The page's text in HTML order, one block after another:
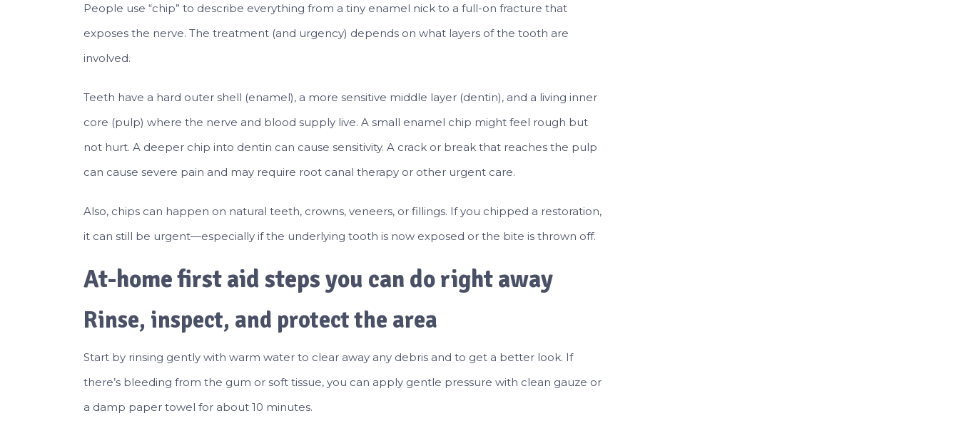
People use “chip” to describe everything from a tiny enamel nick to a full-on fracture that
exposes the nerve. The treatment (and urgency) depends on what layers of the tooth are
involved.
Teeth have a hard outer shell (enamel), a more sensitive middle layer (dentin), and a living inner
core (pulp) where the nerve and blood supply live. A small enamel chip might feel rough but
not hurt. A deeper chip into dentin can cause sensitivity. A crack or break that reaches the pulp
can cause severe pain and may require root canal therapy or other urgent care.
Also, chips can happen on natural teeth, crowns, veneers, or fillings. If you chipped a restoration,
it can still be urgent—especially if the underlying tooth is now exposed or the bite is thrown off.
At-home first aid steps you can do right away
Rinse, inspect, and protect the area
Start by rinsing gently with warm water to clear away any debris and to get a better look. If
there’s bleeding from the gum or soft tissue, you can apply gentle pressure with clean gauze or
a damp paper towel for about 10 minutes.